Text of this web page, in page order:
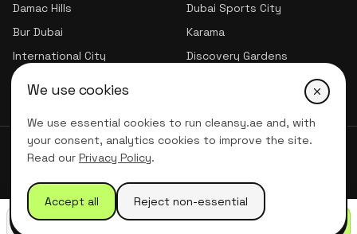
We use cookies
We use essential cookies to run cleansy.ae and, with
your consent, analytics cookies to improve the site.
Read our Privacy Policy.
Accept all Reject non-essential
Damac Hills
Dubai Sports City
Bur Dubai
Karama
International City
Discovery Gardens
Jumeirah Village Triangle
© 2026 CLNSY CLEANING SERVICES | All Rights Reserved
Privacy Policy